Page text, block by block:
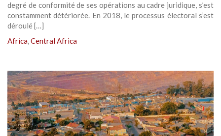
degré de conformité de ses opérations au cadre juridique, s’est
constamment détériorée. En 2018, le processus électoral s’est
déroulé […]
Africa,Central Africa